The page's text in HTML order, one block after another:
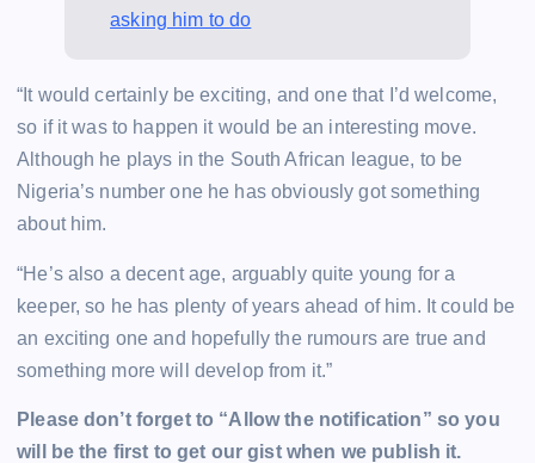
asking him to do
“It would certainly be exciting, and one that I’d welcome,
so if it was to happen it would be an interesting move.
Although he plays in the South African league, to be
Nigeria’s number one he has obviously got something
about him.
“He’s also a decent age, arguably quite young for a
keeper, so he has plenty of years ahead of him. It could be
an exciting one and hopefully the rumours are true and
something more will develop from it.”
Please don’t forget to “Allow the notification” so you
will be the first to get our gist when we publish it.